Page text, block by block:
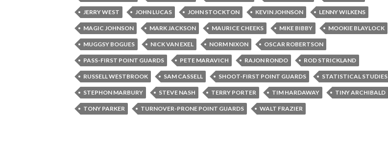
JERRY WEST JOHN LUCAS JOHN STOCKTON KEVIN JOHNSON LENNY WILKENS
MAGIC JOHNSON MARK JACKSON MAURICE CHEEKS MIKE BIBBY MOOKIE BLAYLOCK
MUGGSY BOGUES NICK VAN EXEL NORM NIXON OSCAR ROBERTSON
PASS-FIRST POINT GUARDS PETE MARAVICH RAJON RONDO ROD STRICKLAND
RUSSELL WESTBROOK SAM CASSELL SHOOT-FIRST POINT GUARDS STATISTICAL STUDIES
STEPHON MARBURY STEVE NASH TERRY PORTER TIM HARDAWAY TINY ARCHIBALD
TONY PARKER TURNOVER-PRONE POINT GUARDS WALT FRAZIER